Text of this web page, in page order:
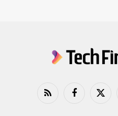
RSS FacebookX